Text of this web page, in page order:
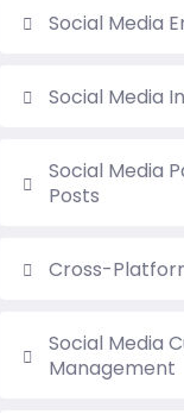
Social Media
Social Media
Social Media
Posts
Cross-
Social Media
Management